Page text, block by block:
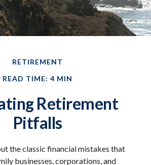
RETIREMENT
READ TIME: 4 MIN
Retirement
Pitfalls
the classic financial mistakes that
businesses, corporations, and